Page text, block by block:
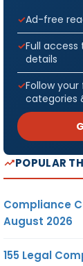
Ad-free
Full
details
Follow
categories
POPULAR
Compliance
August 2026
155 Legal